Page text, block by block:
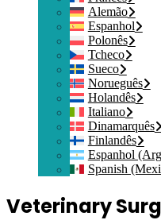
Alemão
Espanhol
Polonês
Tcheco
Sueco
Norueguês
Holandês
Italiano
Dinamarquês
Finlandês
Espanhol
Spanish
Veterinary